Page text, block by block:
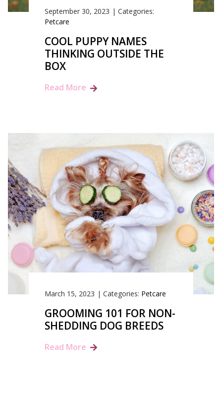
September 30, 2023 | Categories:
Petcare
COOL PUPPY NAMES
THINKING OUTSIDE THE
BOX
Read More
March 15, 2023 | Categories: Petcare
GROOMING 101 FOR NON-
SHEDDING DOG BREEDS
Read More